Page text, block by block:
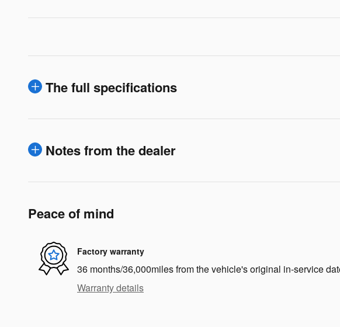
The full specifications
Notes from the dealer
Peace of mind
Factory warranty
36 months/36,000miles from the vehicle's original in-service
Warranty details